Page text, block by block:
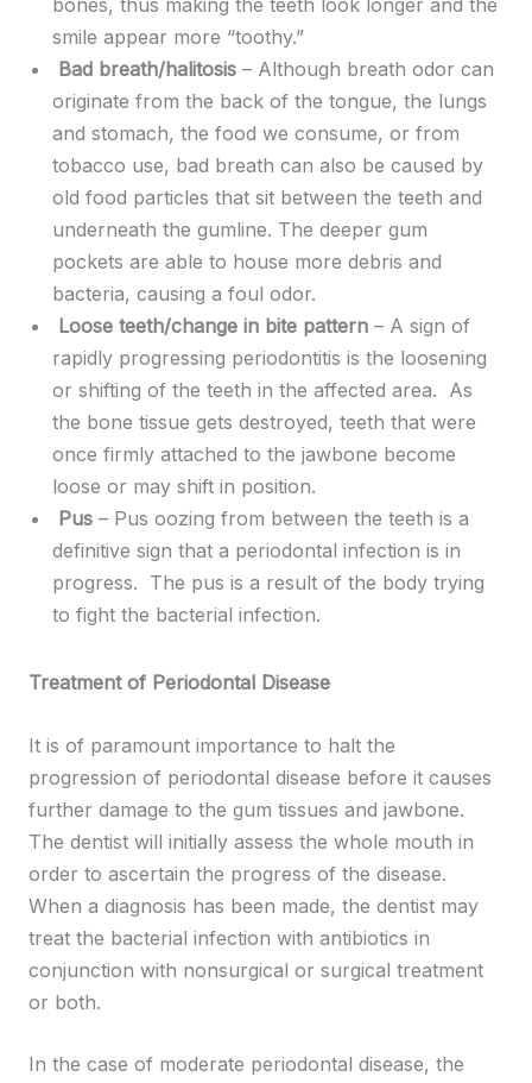
bones, thus making the teeth look longer and the
smile appear more “toothy.”
Bad breath/halitosis – Although breath odor can
originate from the back of the tongue, the lungs
and stomach, the food we consume, or from
tobacco use, bad breath can also be caused by
old food particles that sit between the teeth and
underneath the gumline. The deeper gum
pockets are able to house more debris and
bacteria, causing a foul odor.
Loose teeth/change in bite pattern – A sign of
rapidly progressing periodontitis is the loosening
or shifting of the teeth in the affected area. As
the bone tissue gets destroyed, teeth that were
once firmly attached to the jawbone become
loose or may shift in position.
Pus – Pus oozing from between the teeth is a
definitive sign that a periodontal infection is in
progress. The pus is a result of the body trying
to fight the bacterial infection.
Treatment of Periodontal Disease
It is of paramount importance to halt the
progression of periodontal disease before it causes
further damage to the gum tissues and jawbone.
The dentist will initially assess the whole mouth in
order to ascertain the progress of the disease.
When a diagnosis has been made, the dentist may
treat the bacterial infection with antibiotics in
conjunction with nonsurgical or surgical treatment
or both.
In the case of moderate periodontal disease, the